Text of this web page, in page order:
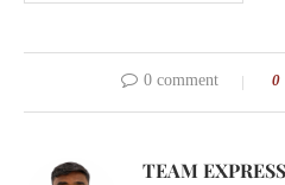
0 comment 0
TEAM